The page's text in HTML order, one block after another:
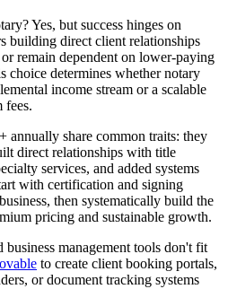
Yes, but success hinges on
building direct client relationships
remain dependent on lower-paying
choice determines whether notary
income stream or a scalable
fees.
annually share common traits: they
direct relationships with title
services, and added systems
with certification and signing
then systematically build the
pricing and sustainable growth.
management tools don't fit
to create client booking portals,
or document tracking systems